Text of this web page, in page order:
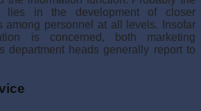
lies in the development of closer
among personnel at all levels. Insofar
is concerned, both marketing
department heads generally report to